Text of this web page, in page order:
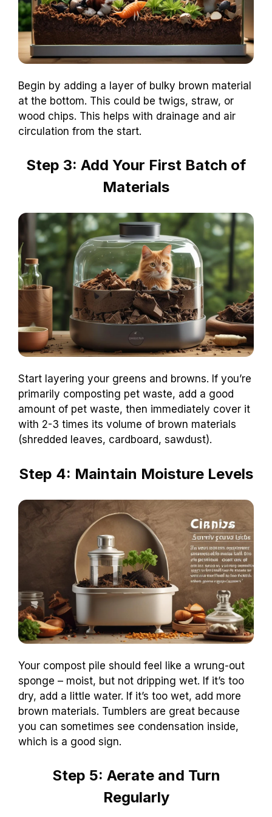
Begin by adding a layer of bulky brown material
at the bottom. This could be twigs, straw, or
wood chips. This helps with drainage and air
circulation from the start.
Step 3: Add Your First Batch of
Materials
Start layering your greens and browns. If you’re
primarily composting pet waste, add a good
amount of pet waste, then immediately cover it
with 2-3 times its volume of brown materials
(shredded leaves, cardboard, sawdust).
Step 4: Maintain Moisture Levels
Your compost pile should feel like a wrung-out
sponge – moist, but not dripping wet. If it’s too
dry, add a little water. If it’s too wet, add more
brown materials. Tumblers are great because
you can sometimes see condensation inside,
which is a good sign.
Step 5: Aerate and Turn
Regularly